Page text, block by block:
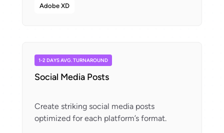
Adobe XD
1-2 DAYS AVG. TURNAROUND
Social Media Posts
Create striking social media posts